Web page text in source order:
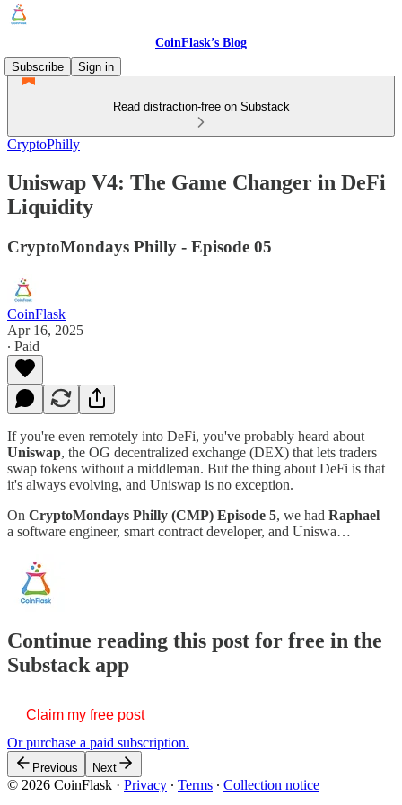
CoinFlask’s Blog
Subscribe
Sign in
Read distraction-free on Substack
CryptoPhilly
Uniswap V4: The Game Changer in DeFi
Liquidity
CryptoMondays Philly - Episode 05
CoinFlask
Apr 16, 2025
∙ Paid
If you're even remotely into DeFi, you've probably heard about
Uniswap, the OG decentralized exchange (DEX) that lets traders
swap tokens without a middleman. But the thing about DeFi is that
it's always evolving, and Uniswap is no exception.
On CryptoMondays Philly (CMP) Episode 5, we had Raphael—
a software engineer, smart contract developer, and Uniswa…
Continue reading this post for free in the
Substack app
Claim my free post
Or purchase a paid subscription.
Previous Next
© 2026 CoinFlask · Privacy ∙ Terms ∙ Collection notice